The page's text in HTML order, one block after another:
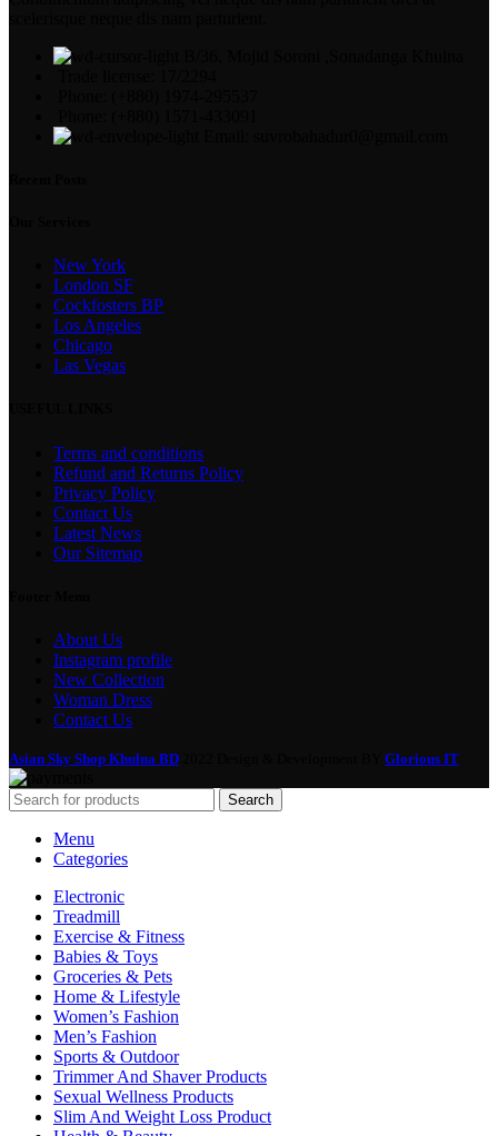
New York
London SF
Cockfosters BP
Los Angeles
Chicago
Las Vegas
Terms and conditions
Refund and Returns Policy
Privacy Policy
Contact Us
Latest News
Our Sitemap
About Us
Instagram profile
New Collection
Woman Dress
Contact Us
Asian Sky Shop Khulna BD Glorious IT
Search
Menu
Categories
Electronic
Treadmill
Exercise & Fitness
Babies & Toys
Groceries & Pets
Home & Lifestyle
Women’s Fashion
Men’s Fashion
Sports & Outdoor
Trimmer And Shaver Products
Sexual Wellness Products
Slim And Weight Loss Product